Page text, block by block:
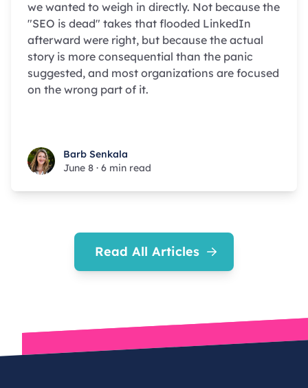
we wanted to weigh in directly. Not because the
"SEO is dead" takes that flooded LinkedIn
afterward were right, but because the actual
story is more consequential than the panic
suggested, and most organizations are focused
on the wrong part of it.
Barb Senkala
Barb Senkala
June 8 · 6 min read
Read All Articles